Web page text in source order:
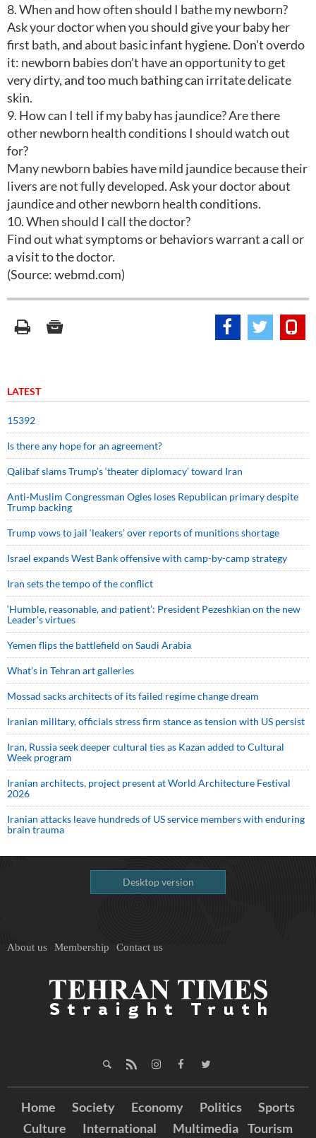
8. When and how often should I bathe my newborn?
Ask your doctor when you should give your baby her
first bath, and about basic infant hygiene. Don't overdo
it: newborn babies don't have an opportunity to get
very dirty, and too much bathing can irritate delicate
skin.
9. How can I tell if my baby has jaundice? Are there
other newborn health conditions I should watch out
for?
Many newborn babies have mild jaundice because their
livers are not fully developed. Ask your doctor about
jaundice and other newborn health conditions.
10. When should I call the doctor?
Find out what symptoms or behaviors warrant a call or
a visit to the doctor.
(Source: webmd.com)
LATEST
15392
Is there any hope for an agreement?
Qalibaf slams Trump’s ‘theater diplomacy’ toward Iran
Anti-Muslim Congressman Ogles loses Republican primary despite
Trump backing
Trump vows to jail ‘leakers’ over reports of munitions shortage
Israel expands West Bank offensive with camp-by-camp strategy
Iran sets the tempo of the conflict
‘Humble, reasonable, and patient’: President Pezeshkian on the new
Leader’s virtues
Yemen flips the battlefield on Saudi Arabia
What’s in Tehran art galleries
Mossad sacks architects of its failed regime change dream
Iranian military, officials stress firm stance as tension with US persist
Iran, Russia seek deeper cultural ties as Kazan added to Cultural
Week program
Iranian architects, project present at World Architecture Festival
2026
Iranian attacks leave hundreds of US service members with enduring
brain trauma
Desktop version
About us Membership Contact us
Home Society Economy Politics
Sports
Culture
International Multimedia Tourism